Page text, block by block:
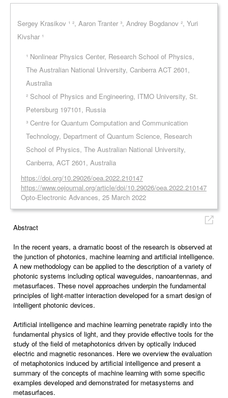
Sergey Krasikov ¹ ², Aaron Tranter ³, Andrey Bogdanov ², Yuri
Kivshar ¹
¹ Nonlinear Physics Center, Research School of Physics,
The Australian National University, Canberra ACT 2601,
Australia
² School of Physics and Engineering, ITMO University, St.
Petersburg 197101, Russia
³ Centre for Quantum Computation and Communication
Technology, Department of Quantum Science, Research
School of Physics, The Australian National University,
Canberra, ACT 2601, Australia
https://doi.org/10.29026/oea.2022.210147
https://www.oejournal.org/article/doi/10.29026/oea.2022.210147
Opto-Electronic Advances, 25 March 2022
Abstract
In the recent years, a dramatic boost of the research is observed at
the junction of photonics, machine learning and artificial intelligence.
A new methodology can be applied to the description of a variety of
photonic systems including optical waveguides, nanoantennas, and
metasurfaces. These novel approaches underpin the fundamental
principles of light-matter interaction developed for a smart design of
intelligent photonic devices.
Artificial intelligence and machine learning penetrate rapidly into the
fundamental physics of light, and they provide effective tools for the
study of the field of metaphotonics driven by optically induced
electric and magnetic resonances. Here we overview the evaluation
of metaphotonics induced by artificial intelligence and present a
summary of the concepts of machine learning with some specific
examples developed and demonstrated for metasystems and
metasurfaces.